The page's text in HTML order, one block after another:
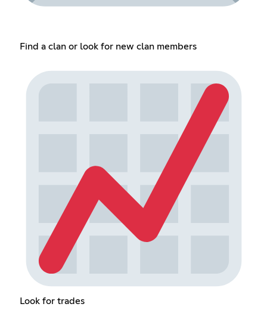
Find a clan or look for new clan members
Look for trades